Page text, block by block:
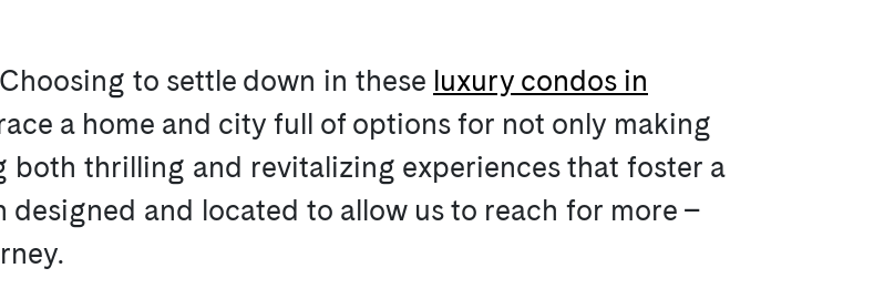
to settle down in these luxury condos in
a home and city full of options for not only making
both thrilling and revitalizing experiences that foster a
and located to allow us to reach for more –